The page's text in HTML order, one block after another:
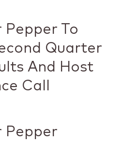
Pepper To
Quarter
And Host
Call
Pepper